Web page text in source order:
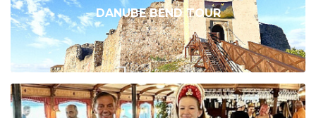
DANUBE BEND TOUR